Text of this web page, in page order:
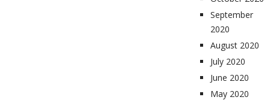
September
2020
August 2020
July 2020
June 2020
May 2020